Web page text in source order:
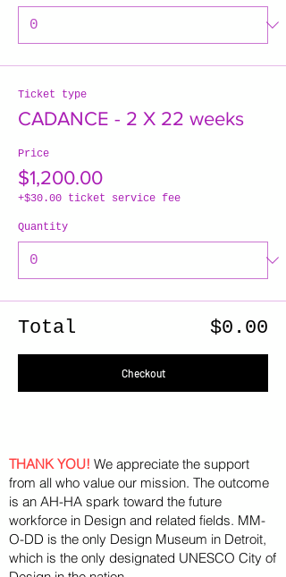
Ticket type
CADANCE - 2 X 22 weeks
Price
$1,200.00
+$30.00 ticket service fee
Quantity
Total $0.00
Checkout
THANK YOU! We appreciate the support
from all who value our mission. The outcome
is an AH-HA spark toward the future
workforce in Design and related fields. MM-
O-DD is the only Design Museum in Detroit,
which is the only designated UNESCO City of